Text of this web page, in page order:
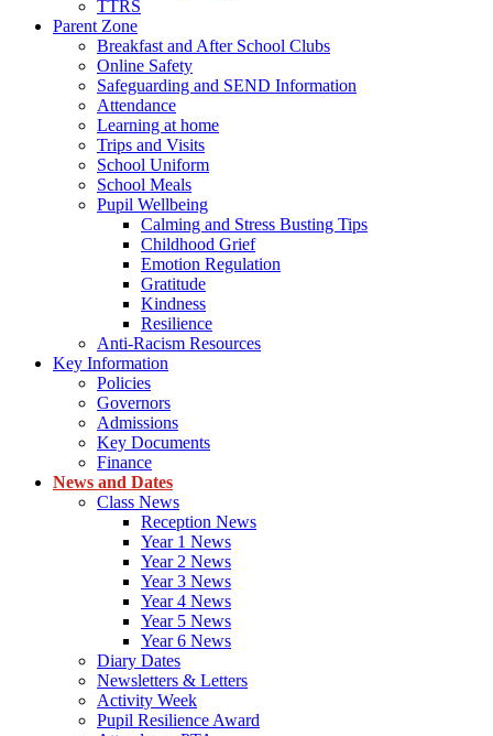
TTRS
Parent Zone
Breakfast and After School Clubs
Online Safety
Safeguarding and SEND Information
Attendance
Learning at home
Trips and Visits
School Uniform
School Meals
Pupil Wellbeing
Calming and Stress Busting Tips
Childhood Grief
Emotion Regulation
Gratitude
Kindness
Resilience
Anti-Racism Resources
Key Information
Policies
Governors
Admissions
Key Documents
Finance
News and Dates
Class News
Reception News
Year 1 News
Year 2 News
Year 3 News
Year 4 News
Year 5 News
Year 6 News
Diary Dates
Newsletters & Letters
Activity Week
Pupil Resilience Award